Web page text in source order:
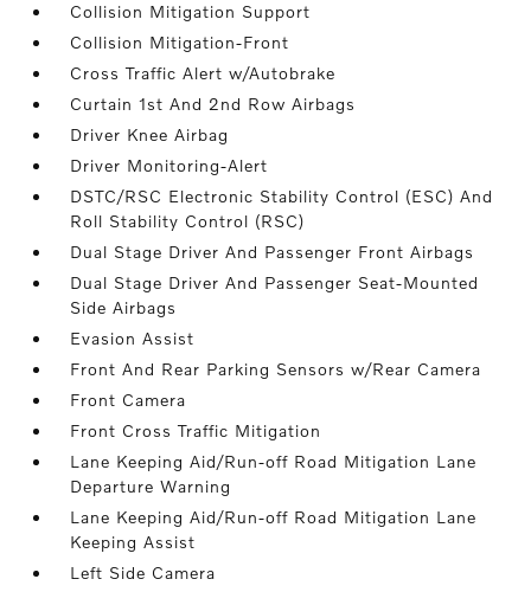
Collision Mitigation Support
Collision Mitigation-Front
Cross Traffic Alert w/Autobrake
Curtain 1st And 2nd Row Airbags
Driver Knee Airbag
Driver Monitoring-Alert
DSTC/RSC Electronic Stability Control (ESC) And
Roll Stability Control (RSC)
Dual Stage Driver And Passenger Front Airbags
Dual Stage Driver And Passenger Seat-Mounted
Side Airbags
Evasion Assist
Front And Rear Parking Sensors w/Rear Camera
Front Camera
Front Cross Traffic Mitigation
Lane Keeping Aid/Run-off Road Mitigation Lane
Departure Warning
Lane Keeping Aid/Run-off Road Mitigation Lane
Keeping Assist
Left Side Camera